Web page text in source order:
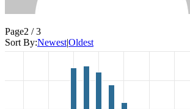
Page2 / 3
Sort By:Newest|Oldest